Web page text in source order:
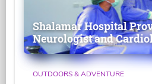
Shalamar Hospital
Neurologist and
OUTDOORS & ADVENTURE